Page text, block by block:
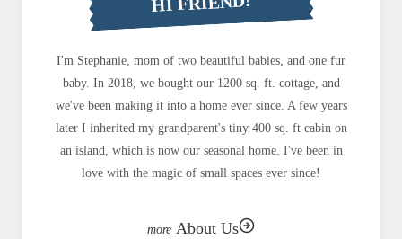
I'm Stephanie, mom of two beautiful babies, and one fur
baby. In 2018, we bought our 1200 sq. ft. cottage, and
we've been making it into a home ever since. A few years
later I inherited my grandparent's tiny 400 sq. ft cabin on
an island, which is now our seasonal home. I've been in
love with the magic of small spaces ever since!
About Us